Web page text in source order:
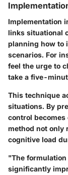
Implementation
links situational
planning how to
scenarios. For
feel the urge to
take a five-
This technique
situations. By
control
method not only
cognitive load
"The
significantly